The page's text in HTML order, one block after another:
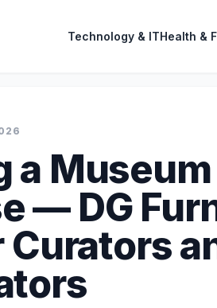
Technology & ITHealth &
a Museum
— DG
Curators